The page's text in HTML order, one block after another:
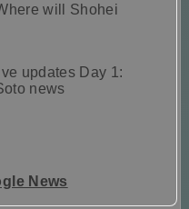
will Shohei
updates Day 1:
news
News